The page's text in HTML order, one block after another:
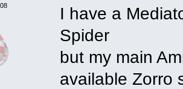
I have a
Spider
but my main
available Zorro